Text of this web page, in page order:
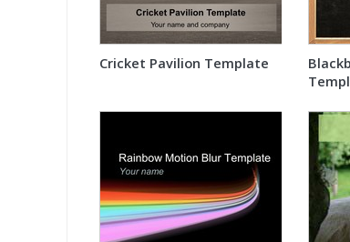
Cricket Pavilion Template